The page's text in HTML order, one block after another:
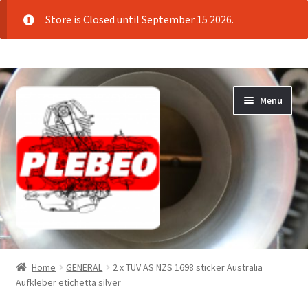
Store is Closed until September 15 2026.
Skip
to
navigation
Skip
to
content
Menu
Home
Cart
Home GENERAL
2 x TUV AS NZS 1698 sticker Australia
Aufkleber etichetta silver